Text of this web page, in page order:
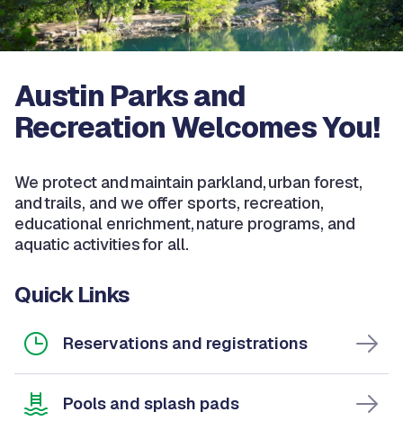
Austin Parks and
Recreation Welcomes You!
We protect and maintain parkland, urban forest,
and trails, and we offer sports, recreation,
educational enrichment, nature programs, and
aquatic activities for all.
Quick Links
Reservations and registrations
Pools and splash pads